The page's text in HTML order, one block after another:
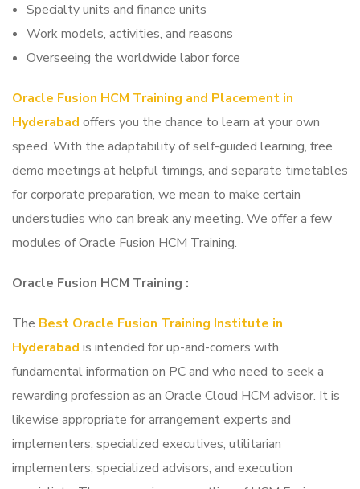
Specialty units and finance units
Work models, activities, and reasons
Overseeing the worldwide labor force
Oracle Fusion HCM Training and Placement in
Hyderabad offers you the chance to learn at your own
speed. With the adaptability of self-guided learning, free
demo meetings at helpful timings, and separate timetables
for corporate preparation, we mean to make certain
understudies who can break any meeting. We offer a few
modules of Oracle Fusion HCM Training.
Oracle Fusion HCM Training :
The Best Oracle Fusion Training Institute in
Hyderabad is intended for up-and-comers with
fundamental information on PC and who need to seek a
rewarding profession as an Oracle Cloud HCM advisor. It is
likewise appropriate for arrangement experts and
implementers, specialized executives, utilitarian
implementers, specialized advisors, and execution